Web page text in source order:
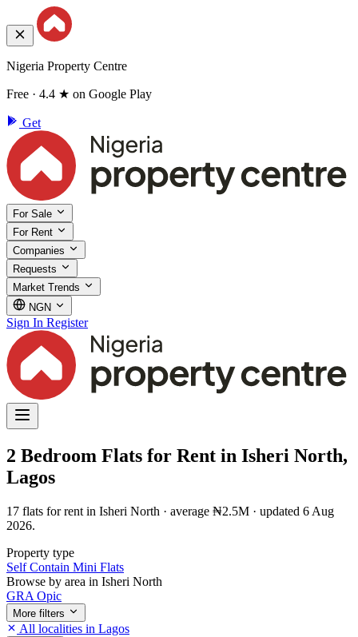
Nigeria Property Centre
Free · 4.4 ★ on Google Play
Get
For Sale
For Rent
Companies
Requests
Market Trends
NGN
Sign In Register
2 Bedroom Flats for Rent in Isheri North,
Lagos
17 flats for rent in Isheri North · average ₦2.5M · updated 6 Aug
2026.
Property type
Self Contain Mini Flats
Browse by area in Isheri North
GRA Opic
More filters
All localities in Lagos